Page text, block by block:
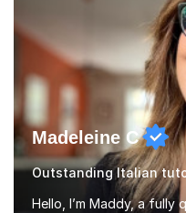
Madeleine C
Outstanding Italian
Hello, I’m Maddy, a fully